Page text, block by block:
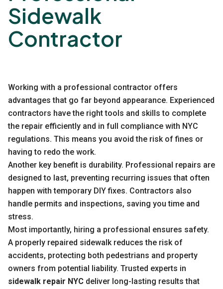
Sidewalk
Contractor
Working with a professional contractor offers
advantages that go far beyond appearance. Experienced
contractors have the right tools and skills to complete
the repair efficiently and in full compliance with NYC
regulations. This means you avoid the risk of fines or
having to redo the work.
Another key benefit is durability. Professional repairs are
designed to last, preventing recurring issues that often
happen with temporary DIY fixes. Contractors also
handle permits and inspections, saving you time and
stress.
Most importantly, hiring a professional ensures safety.
A properly repaired sidewalk reduces the risk of
accidents, protecting both pedestrians and property
owners from potential liability. Trusted experts in
sidewalk repair NYC deliver long-lasting results that